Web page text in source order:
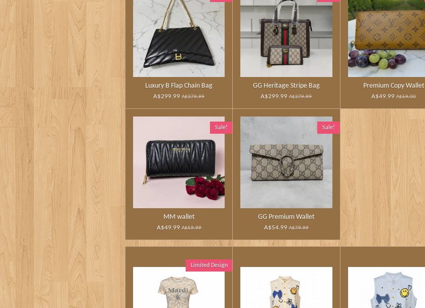
Luxury B Flap Chain Bag
A$299.99 A$379.99
GG Heritage Stripe Bag
A$299.99 A$379.99
Premium Copy Wallet
A$49.99 A$59.00
Sale!
MM wallet
A$49.99 A$59.99
Sale!
GG Premium Wallet
A$54.99 A$79.99
Limited Design